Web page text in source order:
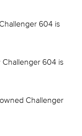
604 is
604 is
Challenger